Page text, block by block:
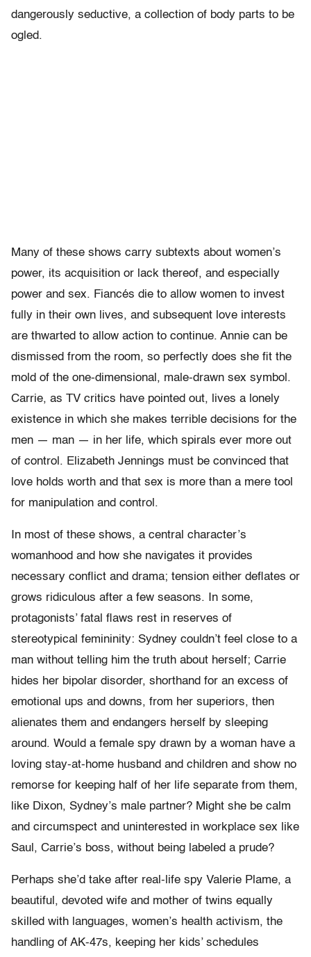
dangerously seductive, a collection of body parts to be
ogled.
Many of these shows carry subtexts about women’s
power, its acquisition or lack thereof, and especially
power and sex. Fiancés die to allow women to invest
fully in their own lives, and subsequent love interests
are thwarted to allow action to continue. Annie can be
dismissed from the room, so perfectly does she fit the
mold of the one-dimensional, male-drawn sex symbol.
Carrie, as TV critics have pointed out, lives a lonely
existence in which she makes terrible decisions for the
men — man — in her life, which spirals ever more out
of control. Elizabeth Jennings must be convinced that
love holds worth and that sex is more than a mere tool
for manipulation and control.
In most of these shows, a central character’s
womanhood and how she navigates it provides
necessary conflict and drama; tension either deflates or
grows ridiculous after a few seasons. In some,
protagonists’ fatal flaws rest in reserves of
stereotypical femininity: Sydney couldn’t feel close to a
man without telling him the truth about herself; Carrie
hides her bipolar disorder, shorthand for an excess of
emotional ups and downs, from her superiors, then
alienates them and endangers herself by sleeping
around. Would a female spy drawn by a woman have a
loving stay-at-home husband and children and show no
remorse for keeping half of her life separate from them,
like Dixon, Sydney’s male partner? Might she be calm
and circumspect and uninterested in workplace sex like
Saul, Carrie’s boss, without being labeled a prude?
Perhaps she’d take after real-life spy Valerie Plame, a
beautiful, devoted wife and mother of twins equally
skilled with languages, women’s health activism, the
handling of AK-47s, keeping her kids’ schedules